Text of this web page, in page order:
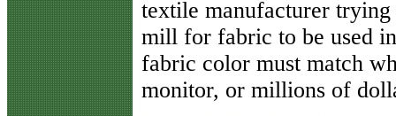
textile manufacturer
mill for fabric to be used
fabric color must match
monitor, or millions of